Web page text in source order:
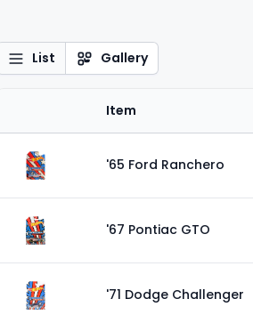
List Gallery
Item
'65 Ford Ranchero
'67 Pontiac GTO
'71 Dodge Challenger